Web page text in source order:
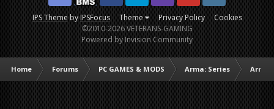
IPS ThemebyIPSFocus Theme Privacy Policy Cookies
DiscordFacebook BMSFacebook VG
Twitter Twitch YouTubeSteam
©2010-2026 VETERANS-GAMING
Powered by Invision Community
Home Forums PC GAMES & MODS Arma: Series Arma